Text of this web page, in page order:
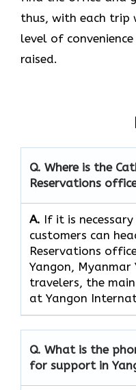
thus, with each trip
level of
raised.
Q. Where is the
Reservations
A. If​‍​‌‍​‍‌​‍​‌‍​‍‌ it is
customers can
Reservations
Yangon,
travelers, the
at Yangon
Q. What is the
for support in